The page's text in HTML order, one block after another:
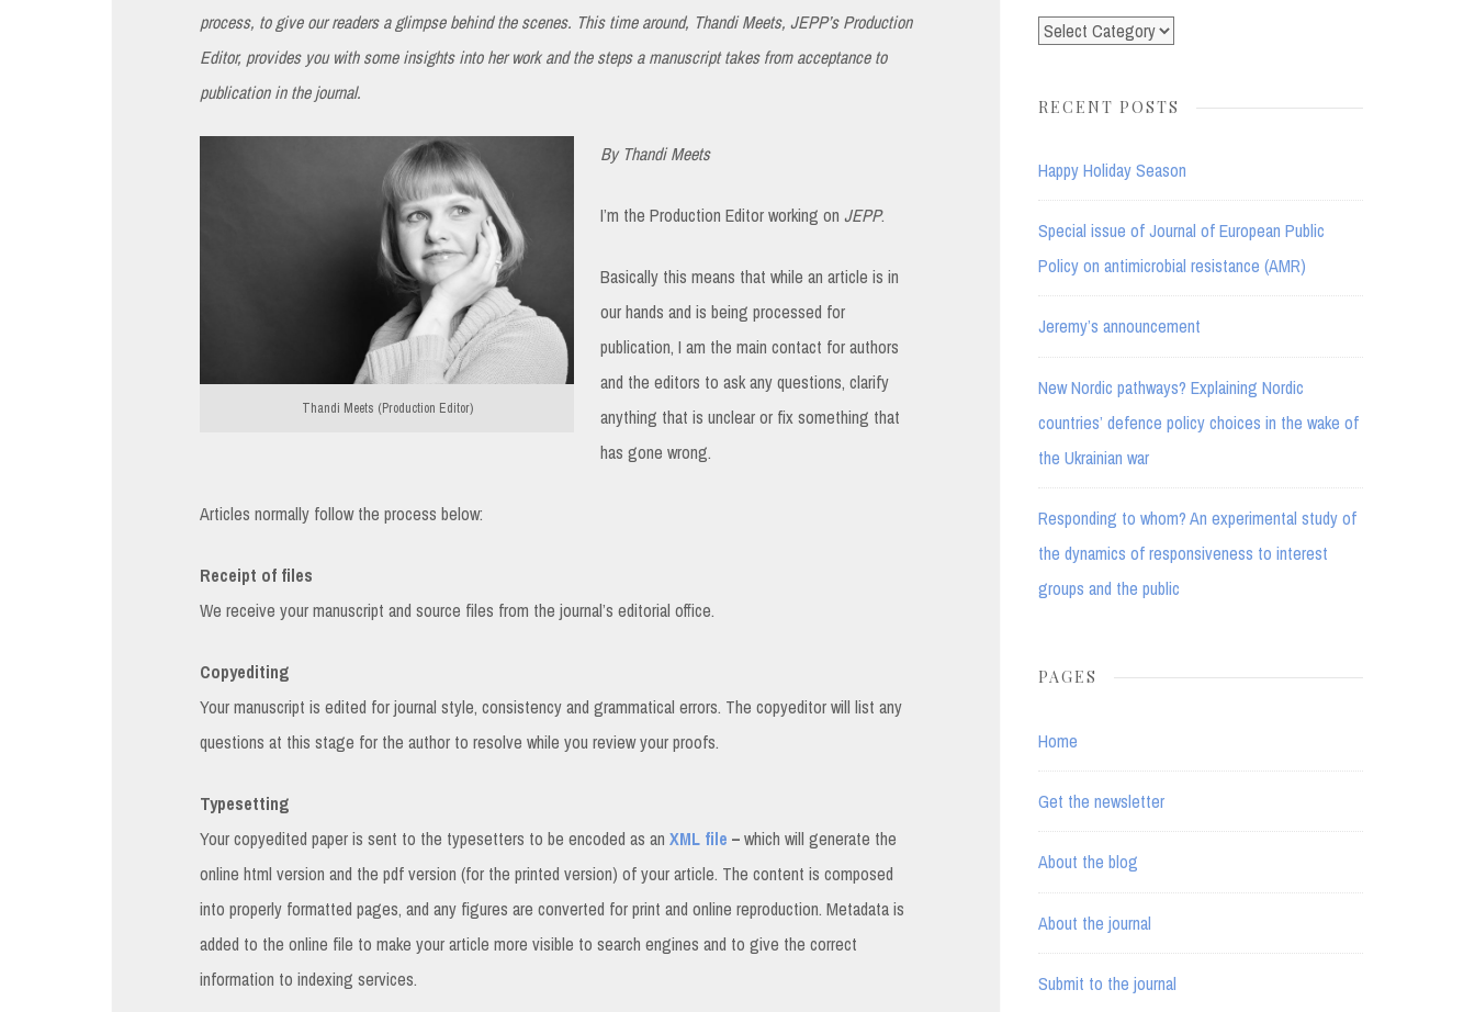
process, to give our readers a glimpse behind the scenes. This time around, Thandi Meets, JEPP’s Production
Editor, provides you with some insights into her work and the steps a manuscript takes from acceptance to
publication in the journal.
Thandi Meets (Production Editor)
By Thandi Meets
I’m the Production Editor working on JEPP.
Basically this means that while an article is in
our hands and is being processed for
publication, I am the main contact for authors
and the editors to ask any questions, clarify
anything that is unclear or fix something that
has gone wrong.
Articles normally follow the process below:
Receipt of files
We receive your manuscript and source files from the journal’s editorial office.
Copyediting
Your manuscript is edited for journal style, consistency and grammatical errors. The copyeditor will list any
questions at this stage for the author to resolve while you review your proofs.
Typesetting
Your copyedited paper is sent to the typesetters to be encoded as an XML file –which will generate the
online html version and the pdf version (for the printed version) of your article. The content is composed
into properly formatted pages, and any figures are converted for print and online reproduction. Metadata is
added to the online file to make your article more visible to search engines and to give the correct
information to indexing services.
Categories
RECENT POSTS
Happy Holiday Season
Special issue of Journal of European Public
Policy on antimicrobial resistance (AMR)
Jeremy’s announcement
New Nordic pathways? Explaining Nordic
countries’ defence policy choices in the wake of
the Ukrainian war
Responding to whom? An experimental study of
the dynamics of responsiveness to interest
groups and the public
PAGES
Home
Get the newsletter
About the blog
About the journal
Submit to the journal